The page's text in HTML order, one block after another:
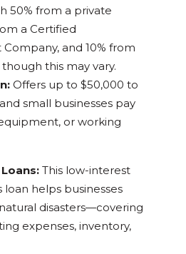
50% from a private
a Certified
and 10% from
this may vary.
Offers up to $50,000 to
small businesses pay
or working
This low-interest
loan helps businesses
disasters—covering
expenses, inventory,